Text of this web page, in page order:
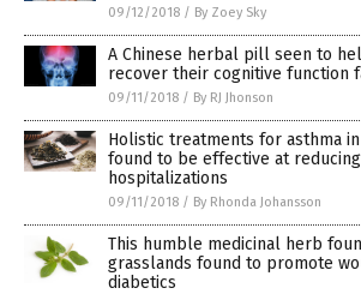
09/12/2018 / By Zoey Sky
A Chinese herbal pill seen to
recover their cognitive function
09/11/2018 / By RJ Jhonson
Holistic treatments for asthma
found to be effective at
hospitalizations
09/11/2018 / By Rhonda Johansson
This humble medicinal herb
grasslands found to promote
diabetics